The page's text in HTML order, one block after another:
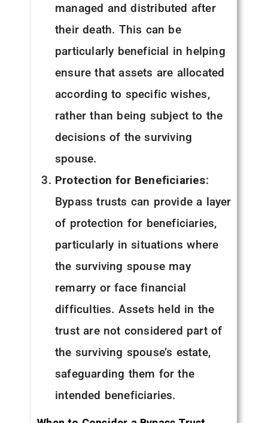
managed and distributed after
their death. This can be
particularly beneficial in helping
ensure that assets are allocated
according to specific wishes,
rather than being subject to the
decisions of the surviving
spouse.
Protection for Beneficiaries:
Bypass trusts can provide a layer
of protection for beneficiaries,
particularly in situations where
the surviving spouse may
remarry or face financial
difficulties. Assets held in the
trust are not considered part of
the surviving spouse’s estate,
safeguarding them for the
intended beneficiaries.